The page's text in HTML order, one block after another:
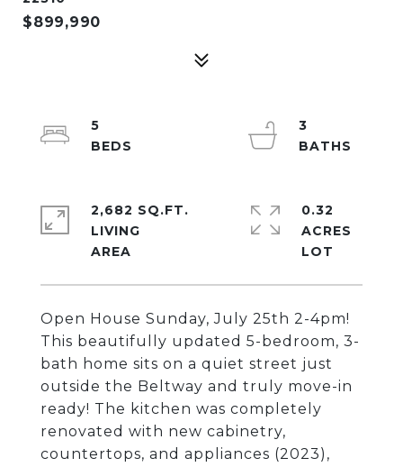
$899,990
Open House Sunday, July 25th 2-4pm!
This beautifully updated 5-bedroom, 3-
bath home sits on a quiet street just
outside the Beltway and truly move-in
ready! The kitchen was completely
renovated with new cabinetry,
countertops, and appliances (2023),
5
3
2,682 SQ.FT.
LIVING
0.32
ACRES